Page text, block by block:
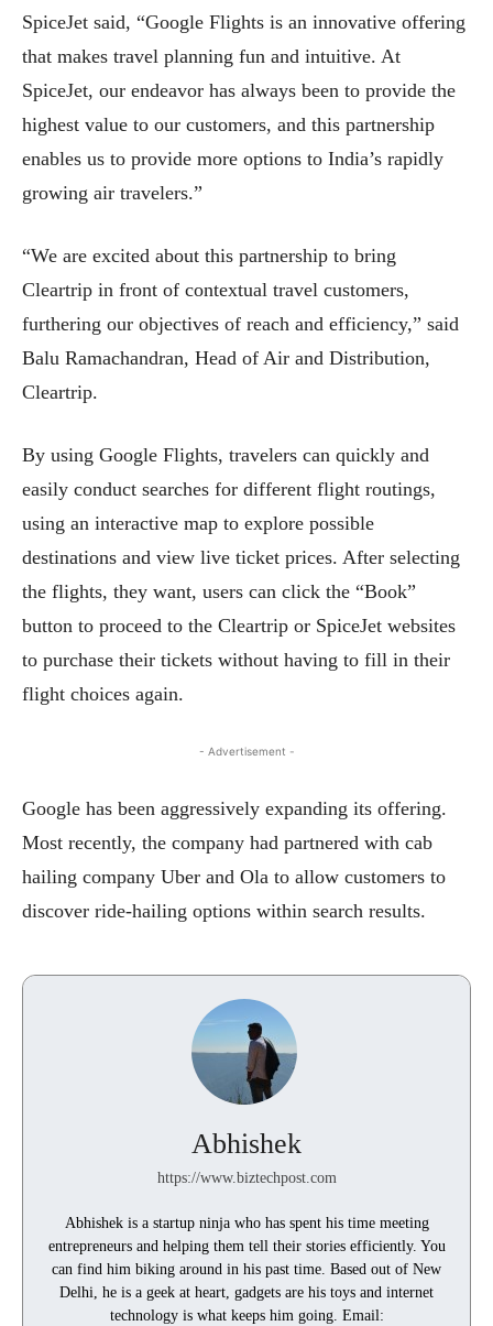
SpiceJet said, “Google Flights is an innovative offering
that makes travel planning fun and intuitive. At
SpiceJet, our endeavor has always been to provide the
highest value to our customers, and this partnership
enables us to provide more options to India’s rapidly
growing air travelers.”
“We are excited about this partnership to bring
Cleartrip in front of contextual travel customers,
furthering our objectives of reach and efficiency,” said
Balu Ramachandran, Head of Air and Distribution,
Cleartrip.
By using Google Flights, travelers can quickly and
easily conduct searches for different flight routings,
using an interactive map to explore possible
destinations and view live ticket prices. After selecting
the flights, they want, users can click the “Book”
button to proceed to the Cleartrip or SpiceJet websites
to purchase their tickets without having to fill in their
flight choices again.
- Advertisement -
Google has been aggressively expanding its offering.
Most recently, the company had partnered with cab
hailing company Uber and Ola to allow customers to
discover ride-hailing options within search results.
Abhishek
https://www.biztechpost.com
Abhishek is a startup ninja who has spent his time meeting
entrepreneurs and helping them tell their stories efficiently. You
can find him biking around in his past time. Based out of New
Delhi, he is a geek at heart, gadgets are his toys and internet
technology is what keeps him going. Email: